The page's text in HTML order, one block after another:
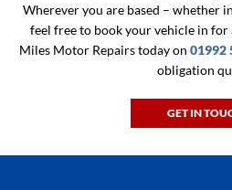
Wherever you are based – whether
feel free to book your vehicle in
Miles Motor Repairs today on 01992
obligation
GET IN